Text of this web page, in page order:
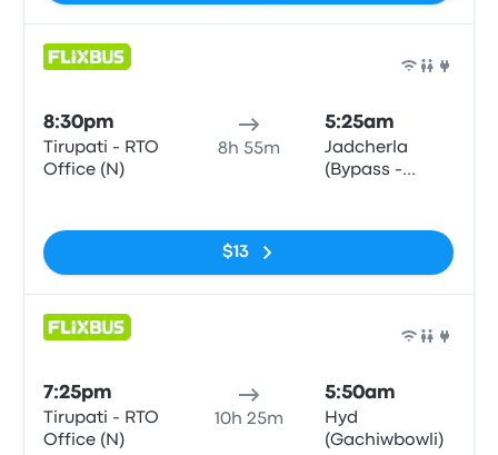
8:30pm
Tirupati - RTO
Office (N)
8h 55m
5:25am
Jadcherla
(Bypass -
$13
7:25pm
Tirupati - RTO
Office (N)
10h 25m
5:50am
Hyd
(Gachiwbowli)